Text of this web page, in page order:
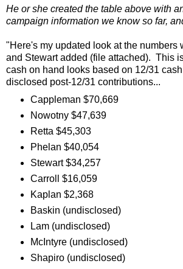
He or she created the table above with
campaign information we know so far,
"Here's my updated look at the numbers
and Stewart added (file attached). This
cash on hand looks based on 12/31
disclosed post-12/31 contributions...
Cappleman $70,669
Nowotny $47,639
Retta $45,303
Phelan $40,054
Stewart $34,257
Carroll $16,059
Kaplan $2,368
Baskin (undisclosed)
Lam (undisclosed)
McIntyre (undisclosed)
Shapiro (undisclosed)